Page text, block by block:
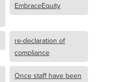
EmbraceEquity
re-declaration of
compliance
Once staff have been